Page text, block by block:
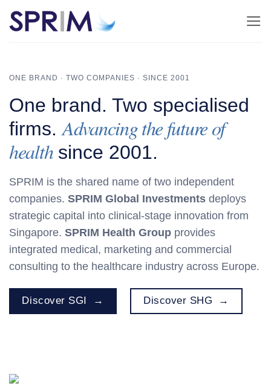
Skip
ONE BRAND · TWO COMPANIES · SINCE 2001
One brand. Two specialised
firms. Advancing the future of
healthsince 2001.
SPRIM is the shared name of two independent
companies. SPRIM Global Investments deploys
strategic capital into clinical‑stage innovation from
Singapore. SPRIM Health Group provides
integrated medical, marketing and commercial
consulting to the healthcare industry across Europe.
Discover SGI Discover SHG